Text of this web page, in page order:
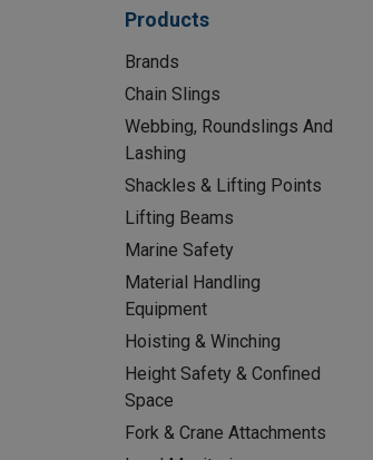
Products
Brands
Chain Slings
Webbing, Roundslings And
Lashing
Shackles & Lifting Points
Lifting Beams
Marine Safety
Material Handling
Equipment
Hoisting & Winching
Height Safety & Confined
Space
Fork & Crane Attachments